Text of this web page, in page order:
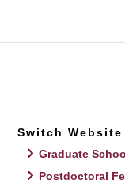
Switch Website
Graduate
Postdoctoral